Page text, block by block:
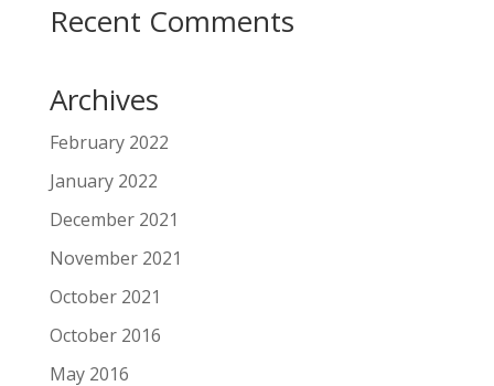
Recent Comments
Archives
February 2022
January 2022
December 2021
November 2021
October 2021
October 2016
May 2016